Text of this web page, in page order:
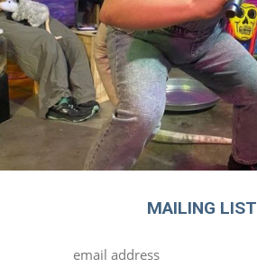
MAILING LIST